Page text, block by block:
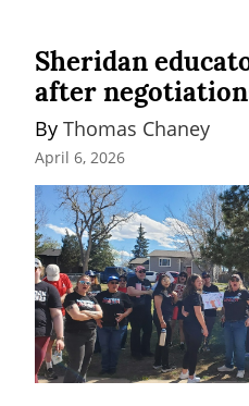
Sheridan
after
By Thomas Chaney
April 6, 2026